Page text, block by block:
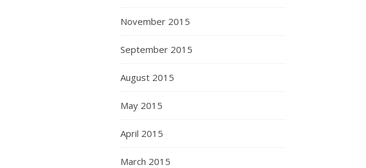
November 2015
September 2015
August 2015
May 2015
April 2015
March 2015